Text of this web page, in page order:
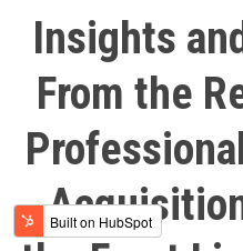
Insights
From the